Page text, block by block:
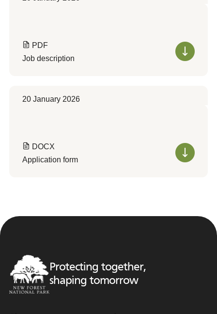
PDF
Job description
20 January 2026
DOCX
Application form
Protecting together,
shaping tomorrow